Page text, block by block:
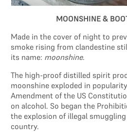
MOONSHINE &
Made in the cover of night to
smoke rising from clandestine
its name: moonshine.
The high-proof distilled spirit
moonshine exploded in
Amendment of the US
on alcohol. So began the
the explosion of illegal
country.